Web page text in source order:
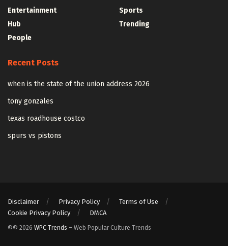
Entertainment
Hub
People
Sports
Trending
Recent Posts
when is the state of the union address 2026
tony gonzales
texas roadhouse costco
spurs vs pistons
Disclaimer Privacy Policy
Terms of Use
Cookie Privacy Policy
DMCA
©© 2026 WPC Trends – Web Popular Culture Trends